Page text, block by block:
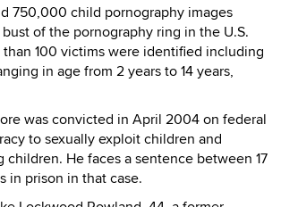
750,000 child pornography images
of the pornography ring in the U.S.
100 victims were identified including
in age from 2 years to 14 years,
was convicted in April 2004 on federal
to sexually exploit children and
children. He faces a sentence between 17
in prison in that case.